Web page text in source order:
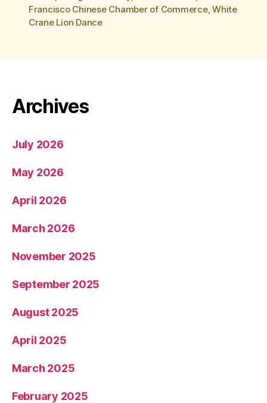
Francisco Chinese Chamber of Commerce,White
Crane Lion Dance
Archives
July 2026
May 2026
April 2026
March 2026
November 2025
September 2025
August 2025
April 2025
March 2025
February 2025